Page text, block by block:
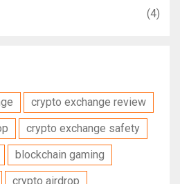
(4)
crypto exchange review
crypto exchange safety
blockchain gaming
crypto airdrop